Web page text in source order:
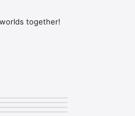
together!
prophesying that only he can
on a grand adventure to learn the
beneath...